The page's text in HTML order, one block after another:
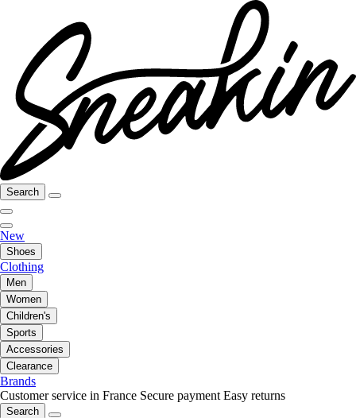
Search
New
Shoes
Clothing
Men
Women
Children's
Sports
Accessories
Clearance
Brands
Customer service in France Secure payment Easy returns
Search